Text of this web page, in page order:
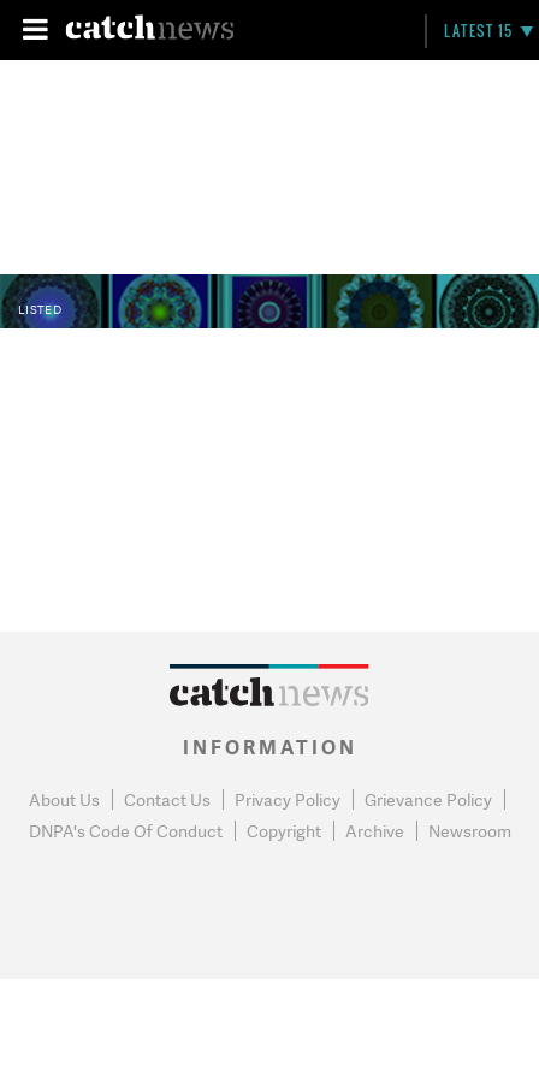
LATEST 15
LISTED
INFORMATION
About Us Contact Us Privacy Policy
Grievance Policy
DNPA's Code Of Conduct
Copyright Archive Newsroom